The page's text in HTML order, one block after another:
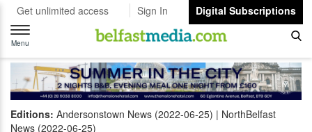
Get unlimited access Sign In
Digital Subscriptions
Toggle
navigation
Menu
Editions: Andersonstown News (2022-06-25)
NorthBelfast
News (2022-06-25)